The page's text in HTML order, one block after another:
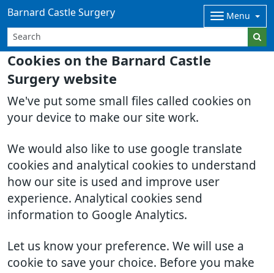
Cookies on the Barnard Castle
Surgery website
We've put some small files called cookies on
your device to make our site work.
We would also like to use google translate
cookies and analytical cookies to understand
how our site is used and improve user
experience. Analytical cookies send
information to Google Analytics.
Let us know your preference. We will use a
cookie to save your choice. Before you make
Barnard Castle Surgery Menu